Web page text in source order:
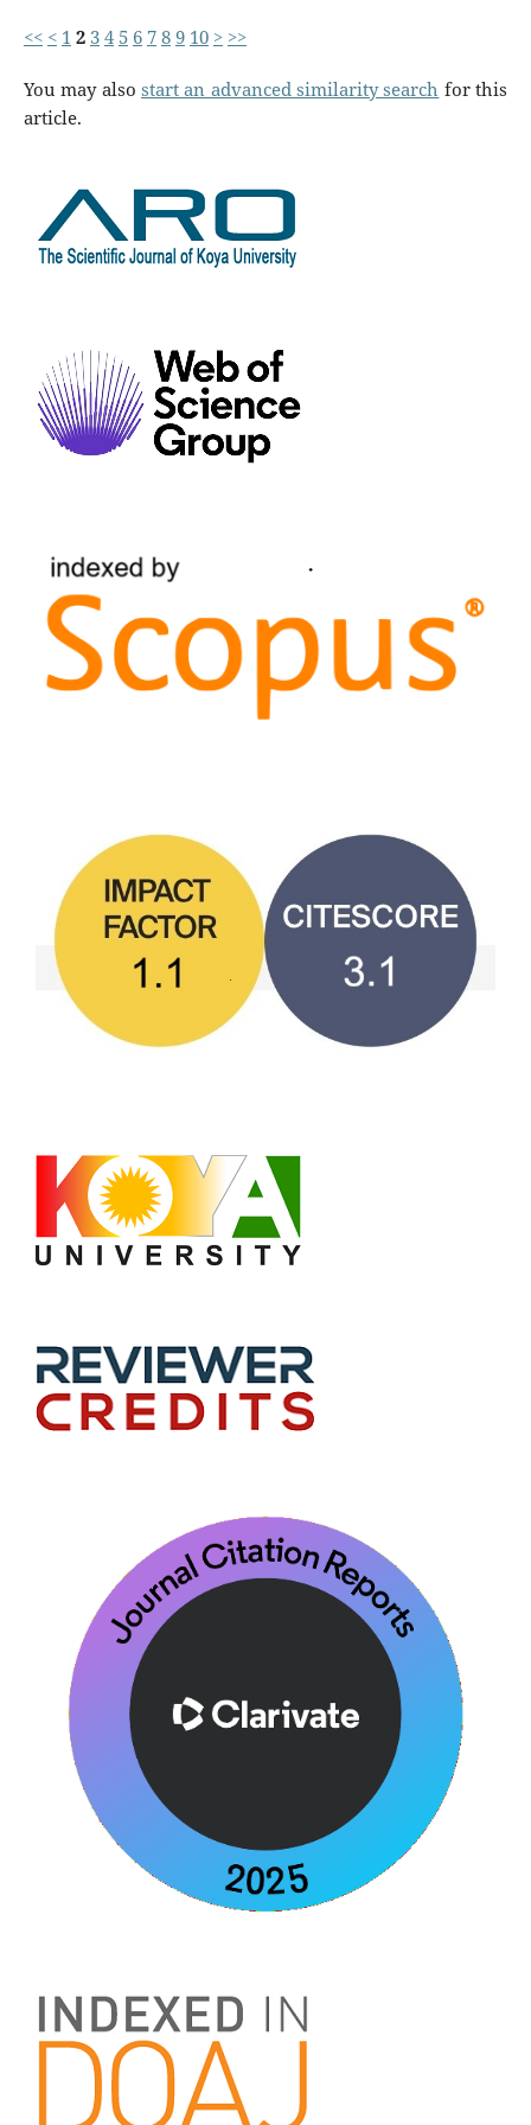
<< < 1 2 34 5 6 789 10 > >>
You may also start an advanced similarity search for this
article.